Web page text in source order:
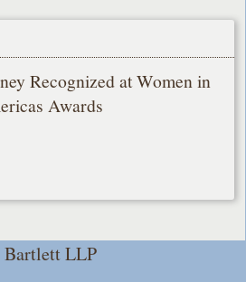
Recognized at Women in
Awards
Bartlett LLP